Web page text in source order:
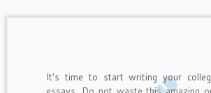
It's time to start writing your